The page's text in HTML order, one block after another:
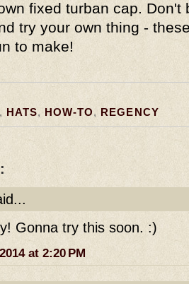
fixed turban cap. Don't
try your own thing -
to make!
, HATS, HOW-TO, REGENCY
Gonna try this soon. :)
at 2:20 PM